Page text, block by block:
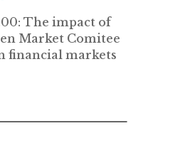
The impact of
Market Comitee
financial markets